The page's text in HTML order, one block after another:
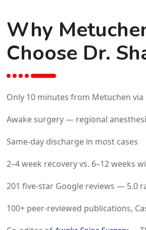
Why
Choose Dr.
Only 10 minutes from Metuchen via
Awake surgery — regional
Same-day discharge in most cases
2–4 week recovery vs. 6–12 weeks
201 five-star Google reviews — 5.0
100+ peer-reviewed publications,